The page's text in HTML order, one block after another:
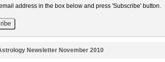
address in the box below and press 'Subscribe' button.
Newsletter November 2010